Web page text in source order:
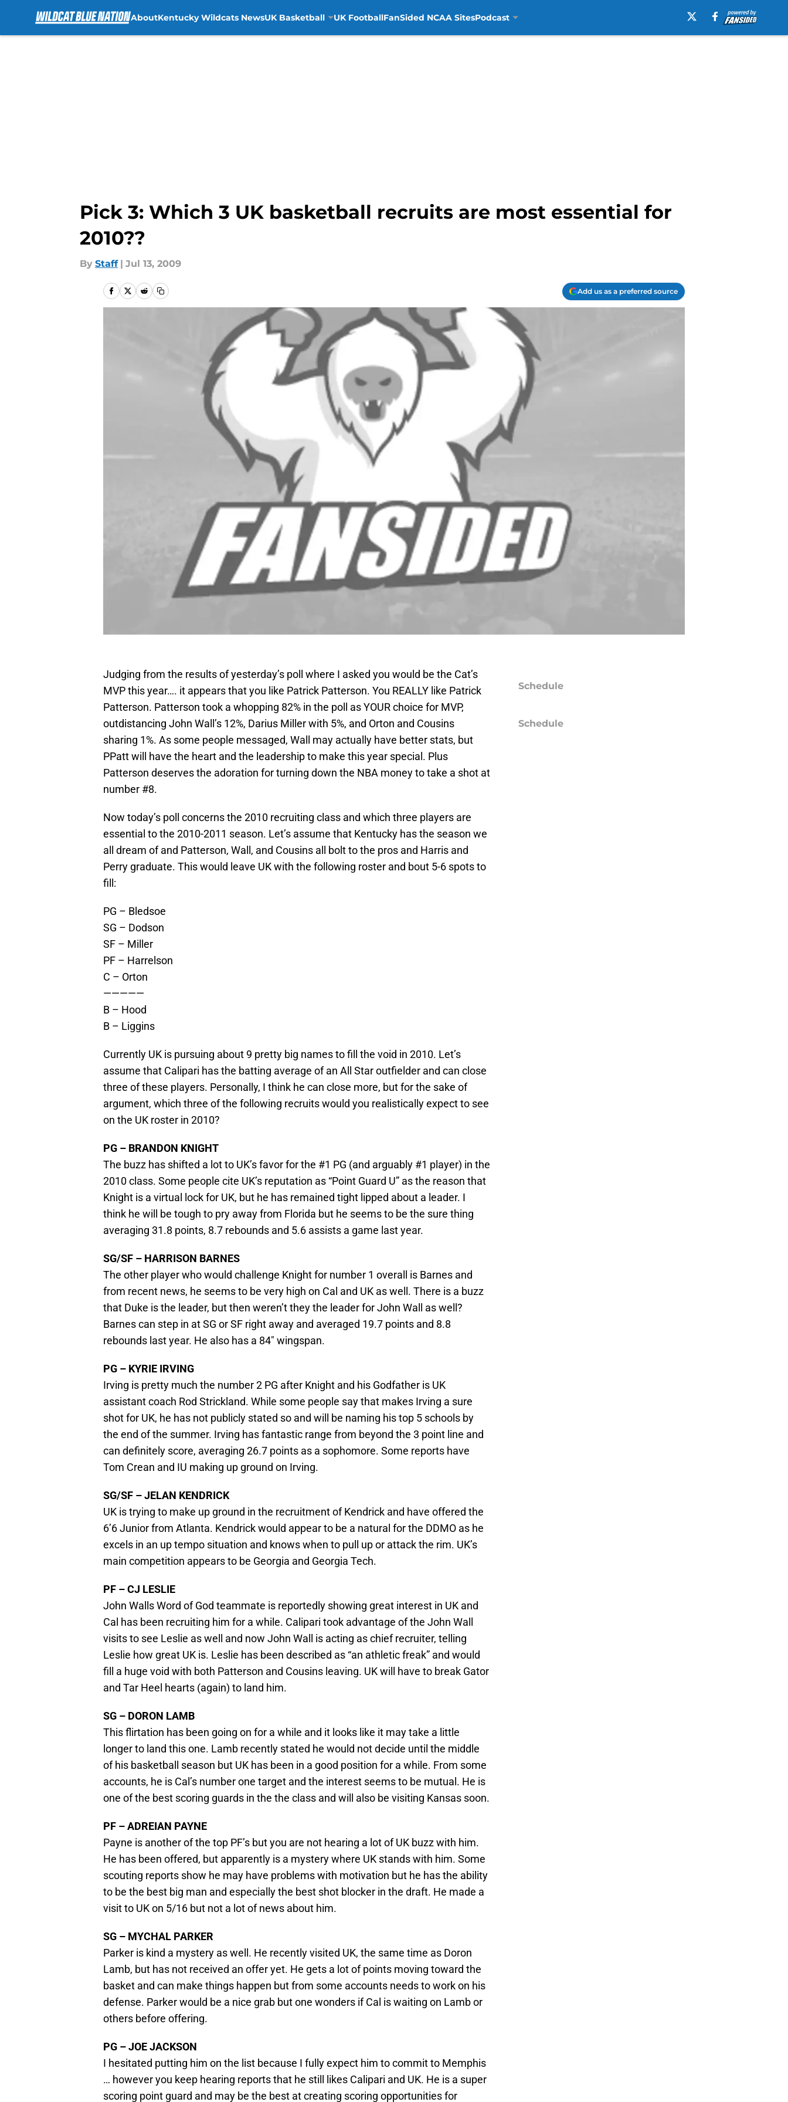
AboutKentucky Wildcats NewsUK Basketball UK FootballFanSided NCAA SitesPodcast
Pick 3: Which 3 UK basketball recruits are most essential for
2010??
By Staff | Jul 13, 2009
Add us as a preferred source
Judging from the results of yesterday’s poll where I asked you would be the Cat’s
MVP this year…. it appears that you like Patrick Patterson. You REALLY like Patrick
Patterson. Patterson took a whopping 82% in the poll as YOUR choice for MVP,
outdistancing John Wall’s 12%, Darius Miller with 5%, and Orton and Cousins
sharing 1%. As some people messaged, Wall may actually have better stats, but
PPatt will have the heart and the leadership to make this year special. Plus
Patterson deserves the adoration for turning down the NBA money to take a shot at
number #8.
Now today’s poll concerns the 2010 recruiting class and which three players are
essential to the 2010-2011 season. Let’s assume that Kentucky has the season we
all dream of and Patterson, Wall, and Cousins all bolt to the pros and Harris and
Perry graduate. This would leave UK with the following roster and bout 5-6 spots to
fill:
PG – Bledsoe
SG – Dodson
SF – Miller
PF – Harrelson
C – Orton
—————
B – Hood
B – Liggins
Currently UK is pursuing about 9 pretty big names to fill the void in 2010. Let’s
assume that Calipari has the batting average of an All Star outfielder and can close
three of these players. Personally, I think he can close more, but for the sake of
argument, which three of the following recruits would you realistically expect to see
on the UK roster in 2010?
PG – BRANDON KNIGHT
The buzz has shifted a lot to UK’s favor for the #1 PG (and arguably #1 player) in the
2010 class. Some people cite UK’s reputation as “Point Guard U” as the reason that
Knight is a virtual lock for UK, but he has remained tight lipped about a leader. I
think he will be tough to pry away from Florida but he seems to be the sure thing
averaging 31.8 points, 8.7 rebounds and 5.6 assists a game last year.
SG/SF – HARRISON BARNES
The other player who would challenge Knight for number 1 overall is Barnes and
from recent news, he seems to be very high on Cal and UK as well. There is a buzz
that Duke is the leader, but then weren’t they the leader for John Wall as well?
Barnes can step in at SG or SF right away and averaged 19.7 points and 8.8
rebounds last year. He also has a 84″ wingspan.
PG – KYRIE IRVING
Irving is pretty much the number 2 PG after Knight and his Godfather is UK
assistant coach Rod Strickland. While some people say that makes Irving a sure
shot for UK, he has not publicly stated so and will be naming his top 5 schools by
the end of the summer. Irving has fantastic range from beyond the 3 point line and
can definitely score, averaging 26.7 points as a sophomore. Some reports have
Tom Crean and IU making up ground on Irving.
SG/SF – JELAN KENDRICK
UK is trying to make up ground in the recruitment of Kendrick and have offered the
6’6 Junior from Atlanta. Kendrick would appear to be a natural for the DDMO as he
excels in an up tempo situation and knows when to pull up or attack the rim. UK’s
main competition appears to be Georgia and Georgia Tech.
PF – CJ LESLIE
John Walls Word of God teammate is reportedly showing great interest in UK and
Cal has been recruiting him for a while. Calipari took advantage of the John Wall
visits to see Leslie as well and now John Wall is acting as chief recruiter, telling
Leslie how great UK is. Leslie has been described as “an athletic freak” and would
fill a huge void with both Patterson and Cousins leaving. UK will have to break Gator
and Tar Heel hearts (again) to land him.
SG – DORON LAMB
This flirtation has been going on for a while and it looks like it may take a little
longer to land this one. Lamb recently stated he would not decide until the middle
of his basketball season but UK has been in a good position for a while. From some
accounts, he is Cal’s number one target and the interest seems to be mutual. He is
one of the best scoring guards in the the class and will also be visiting Kansas soon.
PF – ADREIAN PAYNE
Payne is another of the top PF’s but you are not hearing a lot of UK buzz with him.
He has been offered, but apparently is a mystery where UK stands with him. Some
scouting reports show he may have problems with motivation but he has the ability
to be the best big man and especially the best shot blocker in the draft. He made a
visit to UK on 5/16 but not a lot of news about him.
SG – MYCHAL PARKER
Parker is kind a mystery as well. He recently visited UK, the same time as Doron
Lamb, but has not received an offer yet. He gets a lot of points moving toward the
basket and can make things happen but from some accounts needs to work on his
defense. Parker would be a nice grab but one wonders if Cal is waiting on Lamb or
others before offering.
PG – JOE JACKSON
I hesitated putting him on the list because I fully expect him to commit to Memphis
… however you keep hearing reports that he still likes Calipari and UK. He is a super
scoring point guard and may be the best at creating scoring opportunities for
Schedule
Schedule